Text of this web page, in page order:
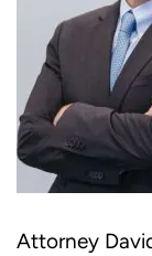
Attorney